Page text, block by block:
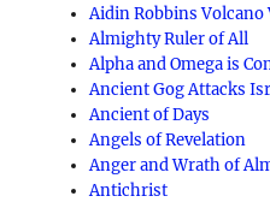
Aidin Robbins Volcano
Almighty Ruler of All
Alpha and Omega is
Ancient Gog Attacks
Ancient of Days
Angels of Revelation
Anger and Wrath of
Antichrist